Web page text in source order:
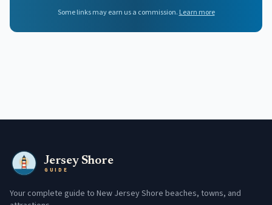
Some links may earn us a commission. Learn more
Jersey Shore
GUIDE
Your complete guide to New Jersey Shore beaches, towns, and